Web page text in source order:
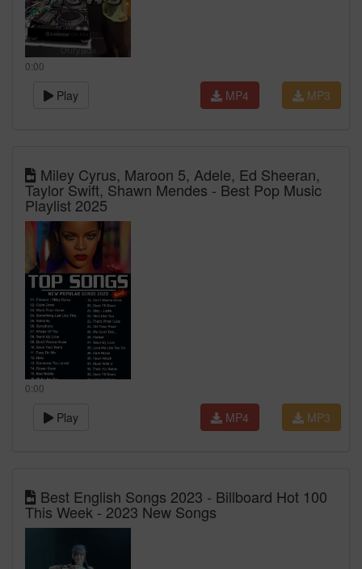
0:00
Play MP3
MP4
Miley Cyrus, Maroon 5, Adele, Ed Sheeran,
Taylor Swift, Shawn Mendes - Best Pop Music
Playlist 2025
0:00
Play MP3
MP4
Best English Songs 2023 - Billboard Hot 100
This Week - 2023 New Songs